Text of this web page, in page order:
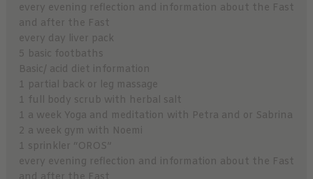
every evening reflection and information about the Fast
and after the Fast
every day liver pack
5 basic footbaths
Basic/ acid diet information
1 partial back or leg massage
1 full body scrub with herbal salt
1 a week Yoga and meditation with Petra and or Sabrina
2 a week gym with Noemi
1 sprinkler “OROS”
every evening reflection and information about the Fast